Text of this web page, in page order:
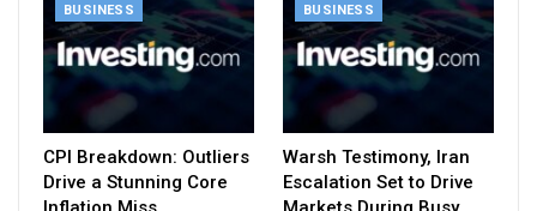
BUSINESS
CPI Breakdown: Outliers
Drive a Stunning Core
BUSINESS
Warsh Testimony, Iran
Escalation Set to Drive